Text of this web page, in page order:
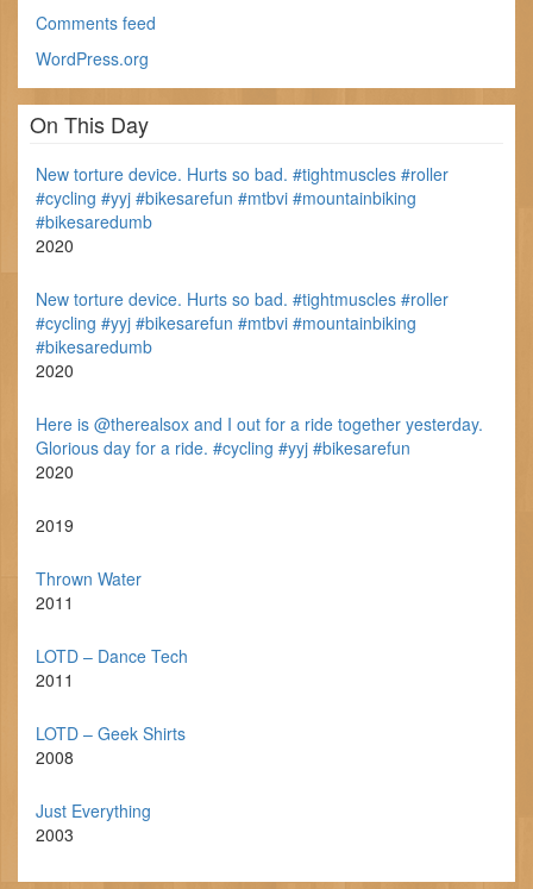
Comments feed
WordPress.org
On This Day
New torture device. Hurts so bad. #tightmuscles #roller
#cycling #yyj #bikesarefun #mtbvi #mountainbiking
#bikesaredumb
2020
New torture device. Hurts so bad. #tightmuscles #roller
#cycling #yyj #bikesarefun #mtbvi #mountainbiking
#bikesaredumb
2020
Here is @therealsox and I out for a ride together yesterday.
Glorious day for a ride. #cycling #yyj #bikesarefun
2020
2019
Thrown Water
2011
LOTD – Dance Tech
2011
LOTD – Geek Shirts
2008
Just Everything
2003